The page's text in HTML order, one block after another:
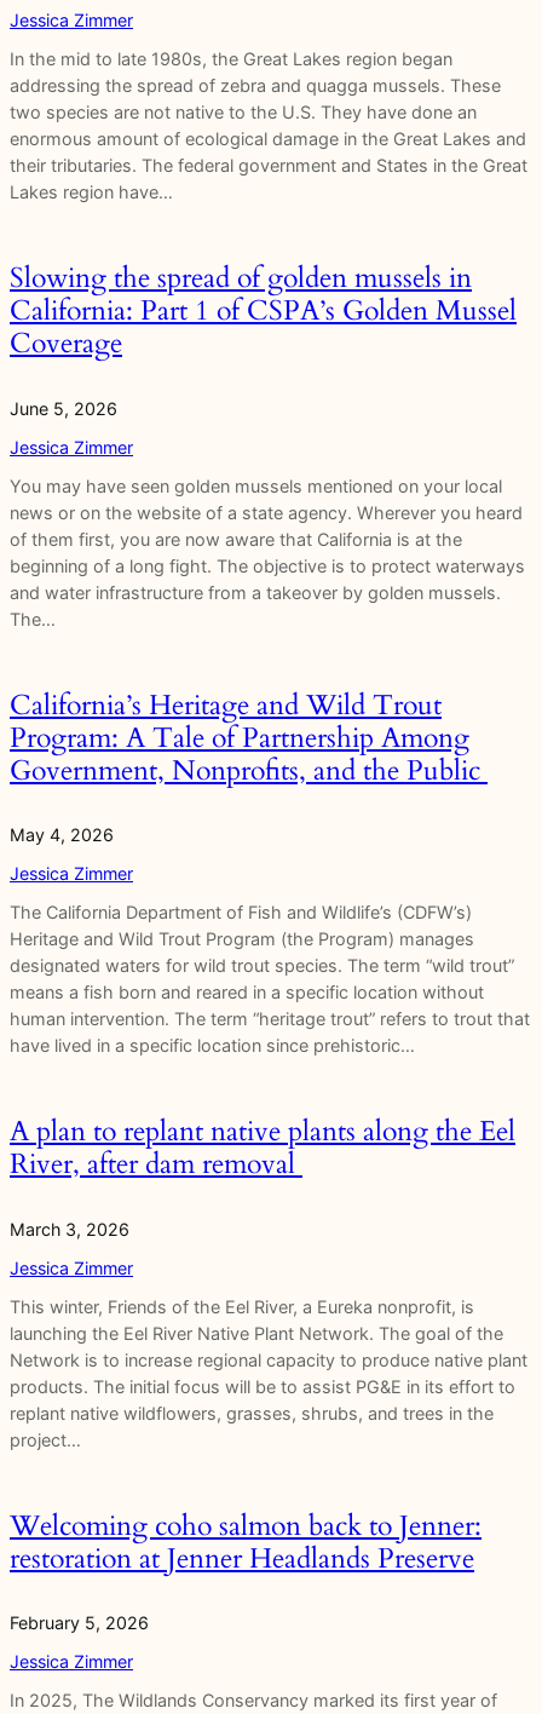
Jessica Zimmer
In the mid to late 1980s, the Great Lakes region began
addressing the spread of zebra and quagga mussels. These
two species are not native to the U.S. They have done an
enormous amount of ecological damage in the Great Lakes and
their tributaries. The federal government and States in the Great
Lakes region have…
Slowing the spread of golden mussels in
California: Part 1 of CSPA’s Golden Mussel
Coverage
June 5, 2026
Jessica Zimmer
You may have seen golden mussels mentioned on your local
news or on the website of a state agency. Wherever you heard
of them first, you are now aware that California is at the
beginning of a long fight. The objective is to protect waterways
and water infrastructure from a takeover by golden mussels.
The…
California’s Heritage and Wild Trout
Program: A Tale of Partnership Among
Government, Nonprofits, and the Public
May 4, 2026
Jessica Zimmer
The California Department of Fish and Wildlife’s (CDFW’s)
Heritage and Wild Trout Program (the Program) manages
designated waters for wild trout species. The term “wild trout”
means a fish born and reared in a specific location without
human intervention. The term “heritage trout” refers to trout that
have lived in a specific location since prehistoric…
A plan to replant native plants along the Eel
River, after dam removal
March 3, 2026
Jessica Zimmer
This winter, Friends of the Eel River, a Eureka nonprofit, is
launching the Eel River Native Plant Network. The goal of the
Network is to increase regional capacity to produce native plant
products. The initial focus will be to assist PG&E in its effort to
replant native wildflowers, grasses, shrubs, and trees in the
project…
Welcoming coho salmon back to Jenner:
restoration at Jenner Headlands Preserve
February 5, 2026
Jessica Zimmer
In 2025, The Wildlands Conservancy marked its first year of